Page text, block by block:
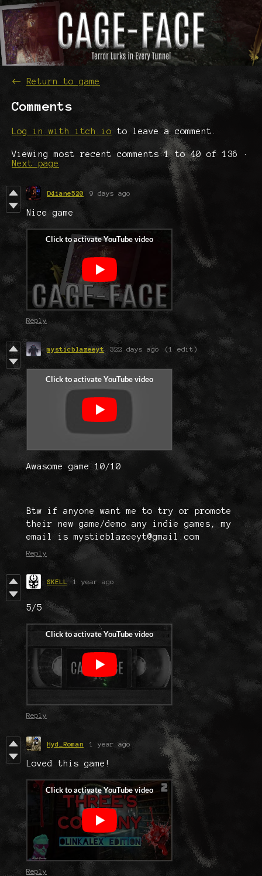
← Return to game
Comments
Log in with itch.io to leave a comment.
Viewing most recent comments1to40 of 136
·
Next page
D4iane520 9 days ago
Nice game
Reply
mysticblazeeyt 322 days ago (1 edit)
Awasome game 10/10
Btw if anyone want me to try or promote
their new game/demo any indie games, my
email is mysticblazeeyt@gmail.com
Reply
SKELL 1 year ago
5/5
Reply
Hyd_Roman 1 year ago
Loved this game!
Reply